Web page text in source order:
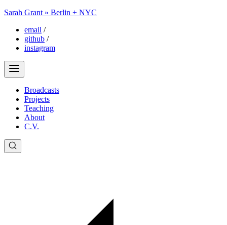
Sarah Grant » Berlin + NYC
email /
github /
instagram
Broadcasts
Projects
Teaching
About
C.V.